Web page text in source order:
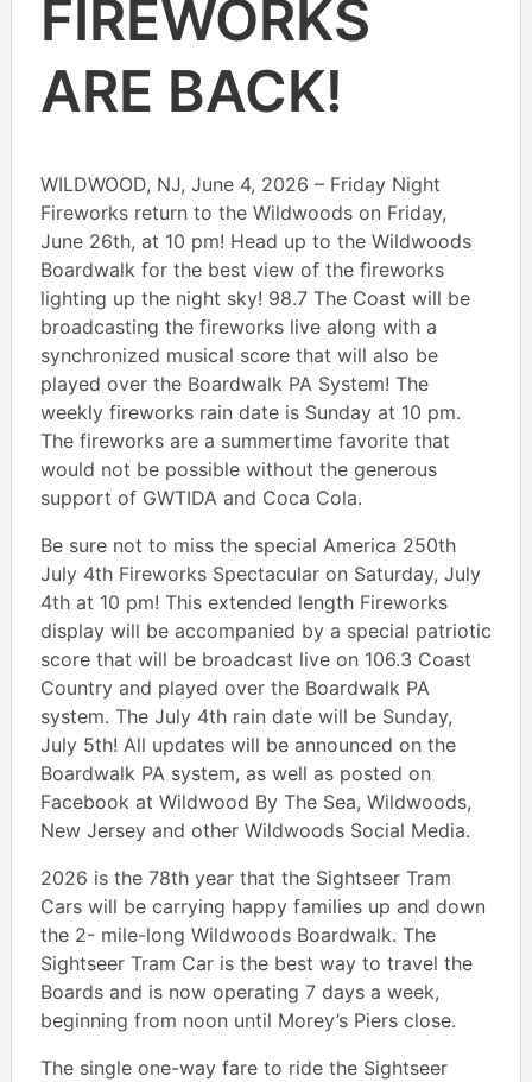
FIREWORKS
ARE BACK!
WILDWOOD, NJ, June 4, 2026 – Friday Night
Fireworks return to the Wildwoods on Friday,
June 26th, at 10 pm! Head up to the Wildwoods
Boardwalk for the best view of the fireworks
lighting up the night sky! 98.7 The Coast will be
broadcasting the fireworks live along with a
synchronized musical score that will also be
played over the Boardwalk PA System! The
weekly fireworks rain date is Sunday at 10 pm.
The fireworks are a summertime favorite that
would not be possible without the generous
support of GWTIDA and Coca Cola.
Be sure not to miss the special America 250th
July 4th Fireworks Spectacular on Saturday, July
4th at 10 pm! This extended length Fireworks
display will be accompanied by a special patriotic
score that will be broadcast live on 106.3 Coast
Country and played over the Boardwalk PA
system. The July 4th rain date will be Sunday,
July 5th! All updates will be announced on the
Boardwalk PA system, as well as posted on
Facebook at Wildwood By The Sea, Wildwoods,
New Jersey and other Wildwoods Social Media.
2026 is the 78th year that the Sightseer Tram
Cars will be carrying happy families up and down
the 2- mile-long Wildwoods Boardwalk. The
Sightseer Tram Car is the best way to travel the
Boards and is now operating 7 days a week,
beginning from noon until Morey’s Piers close.
The single one-way fare to ride the Sightseer